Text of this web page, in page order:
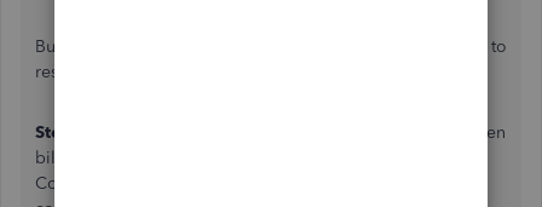
But, just so I don't leave you hanging here are some ideas to
resolve this
Step 1
is Do nothing with your Existing Client, They've been
billed and paid and now are making a Warranty Claim. Of
Course you could, like my client does, offer them a